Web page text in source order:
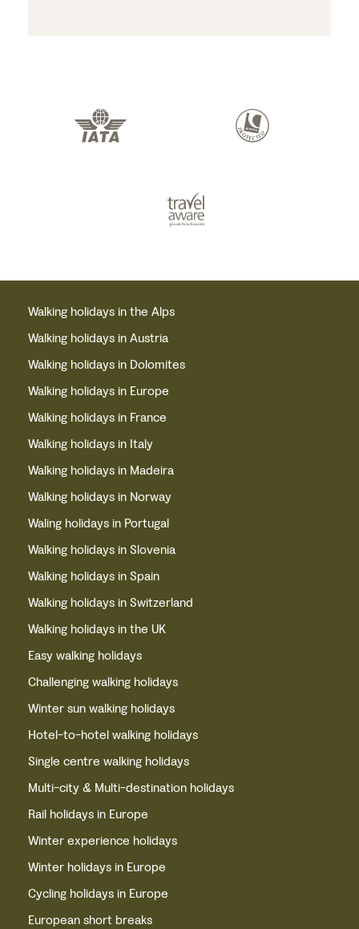
Walking holidays in the Alps
Walking holidays in Austria
Walking holidays in Dolomites
Walking holidays in Europe
Walking holidays in France
Walking holidays in Italy
Walking holidays in Madeira
Walking holidays in Norway
Waling holidays in Portugal
Walking holidays in Slovenia
Walking holidays in Spain
Walking holidays in Switzerland
Walking holidays in the UK
Easy walking holidays
Challenging walking holidays
Winter sun walking holidays
Hotel-to-hotel walking holidays
Single centre walking holidays
Multi-city & Multi-destination holidays
Rail holidays in Europe
Winter experience holidays
Winter holidays in Europe
Cycling holidays in Europe
European short breaks